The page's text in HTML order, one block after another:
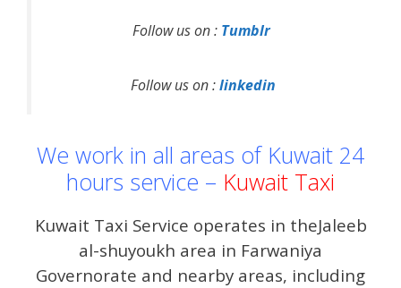
Follow us on : Tumblr
Follow us on :linkedin
We work in all areas of Kuwait 24
hours service – Kuwait Taxi
Kuwait Taxi Service operates in theJaleeb
al-shuyoukh area in Farwaniya
Governorate and nearby areas, including